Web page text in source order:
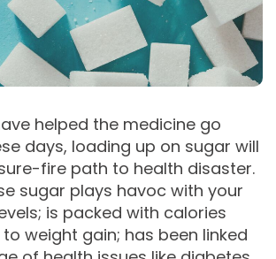
helped the medicine go
days, loading up on sugar will
fire path to health disaster.
sugar plays havoc with your
is packed with calories
weight gain; has been linked